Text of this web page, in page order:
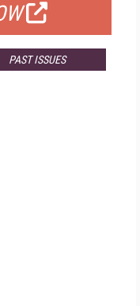
PAST ISSUES